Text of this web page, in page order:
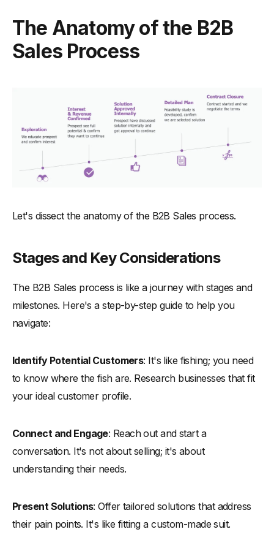
The Anatomy of the B2B
Sales Process
Let's dissect the anatomy of the B2B Sales process.
Stages and Key Considerations
The B2B Sales process is like a journey with stages and
milestones. Here's a step-by-step guide to help you
navigate:
Identify Potential Customers: It's like fishing; you need
to know where the fish are. Research businesses that fit
your ideal customer profile.
Connect and Engage: Reach out and start a
conversation. It's not about selling; it's about
understanding their needs.
Present Solutions: Offer tailored solutions that address
their pain points. It's like fitting a custom-made suit.